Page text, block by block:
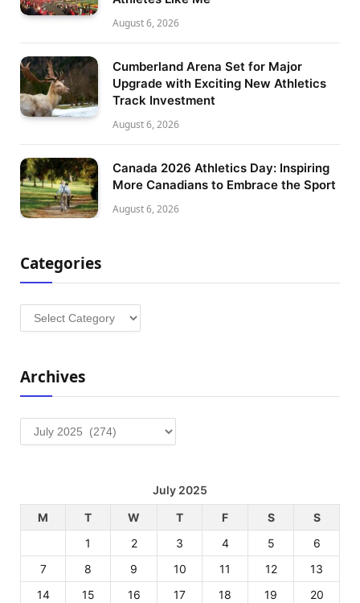
August 6, 2026
Cumberland Arena Set for Major
Upgrade with Exciting New Athletics
Track Investment
August 6, 2026
Canada 2026 Athletics Day: Inspiring
More Canadians to Embrace the Sport
August 6, 2026
Categories
Categories
Archives
Archives
July 2025
M
T W T F S
S
1
2 3 4 5
6
7
8 9 10 11 12
13
14
15 16 17 18 19 20